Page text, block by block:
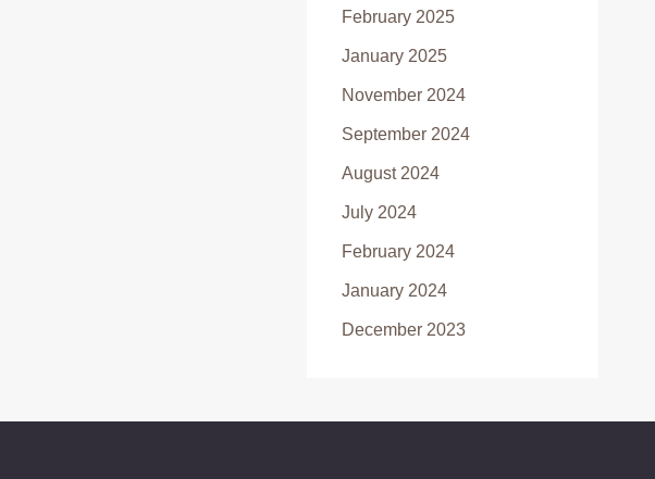
February 2025
January 2025
November 2024
September 2024
August 2024
July 2024
February 2024
January 2024
December 2023